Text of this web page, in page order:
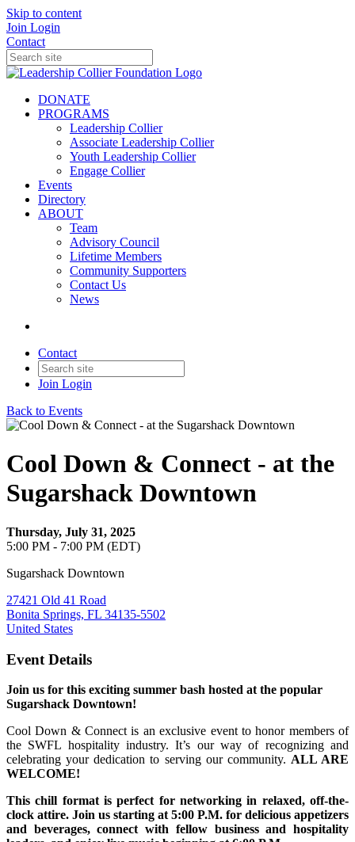
Skip to content
Join Login
Contact
DONATE
PROGRAMS
Leadership Collier
Associate Leadership Collier
Youth Leadership Collier
Engage Collier
Events
Directory
ABOUT
Team
Advisory Council
Lifetime Members
Community Supporters
Contact Us
News
Contact
Join Login
Back to Events
Cool Down & Connect - at the
Sugarshack Downtown
Thursday, July 31, 2025
5:00 PM - 7:00 PM (EDT)
Sugarshack Downtown
27421 Old 41 Road
Bonita Springs, FL 34135-5502
United States
Event Details
Join us for this exciting summer bash hosted at the popular
Sugarshack Downtown!
Cool Down & Connect is an exclusive event to honor members of
the SWFL hospitality industry. It’s our way of recognizing and
celebrating your dedication to serving our community. ALL ARE
WELCOME!
This chill format is perfect for networking in relaxed, off-the-
clock attire. Join us starting at 5:00 P.M. for delicious appetizers
and beverages, connect with fellow business and hospitality